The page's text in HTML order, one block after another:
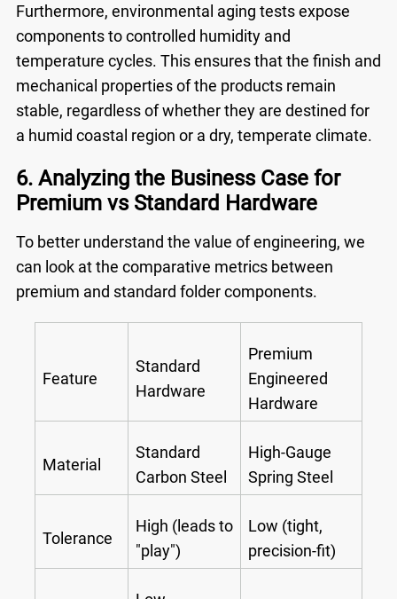
Furthermore, environmental aging tests expose
components to controlled humidity and
temperature cycles. This ensures that the finish and
mechanical properties of the products remain
stable, regardless of whether they are destined for
a humid coastal region or a dry, temperate climate.
6. Analyzing the Business Case for
Premium vs Standard Hardware
To better understand the value of engineering, we
can look at the comparative metrics between
premium and standard folder components.
Feature
Standard
Hardware
Premium
Engineered
Hardware
Material
Standard
Carbon Steel
High-Gauge
Spring Steel
Tolerance
High (leads to
"play")
Low (tight,
precision-fit)